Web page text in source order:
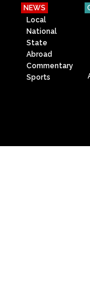
NEWS
Local
National
State
Abroad
Commentary
Sports